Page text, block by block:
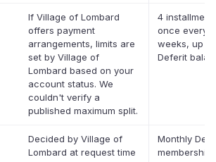
If Village of Lombard
offers payment
arrangements, limits are
set by Village of
Lombard based on your
account status. We
couldn't verify a
published maximum split.
4
once every
weeks, up
Deferit
Decided by Village of
Lombard at request time
Monthly